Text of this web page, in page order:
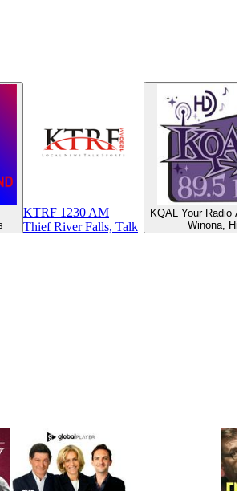
KTRF 1230 AM
Thief River Falls, Talk
KQAL Your Radio
Winona,